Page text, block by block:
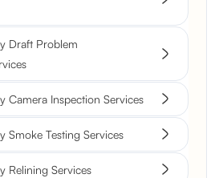
Draft Problem
Camera Inspection Services
Smoke Testing Services
Relining Services